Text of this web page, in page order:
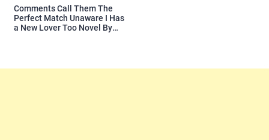
Comments Call Them The
Perfect Match Unaware I Has
a New Lover Too Novel By